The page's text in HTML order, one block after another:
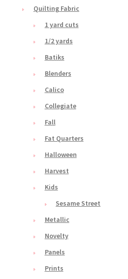
Quilting Fabric
1 yard cuts
1/2 yards
Batiks
Blenders
Calico
Collegiate
Fall
Fat Quarters
Halloween
Harvest
Kids
Sesame Street
Metallic
Novelty
Panels
Prints